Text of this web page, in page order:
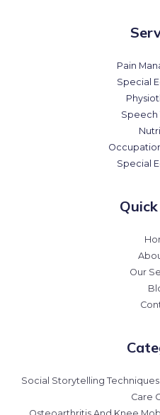
Pain
Special
Speech
Special
Our
Social Storytelling
Care